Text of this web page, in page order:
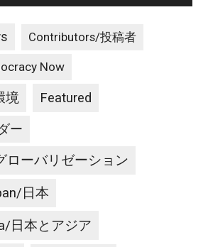
Contributors/投稿者
Now
境 Featured
ー
ローバリゼーション
日本
日本とアジア